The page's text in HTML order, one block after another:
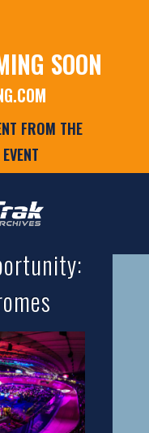
SOON
FROM THE